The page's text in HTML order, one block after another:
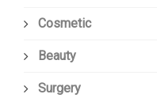
Cosmetic
Beauty
Surgery